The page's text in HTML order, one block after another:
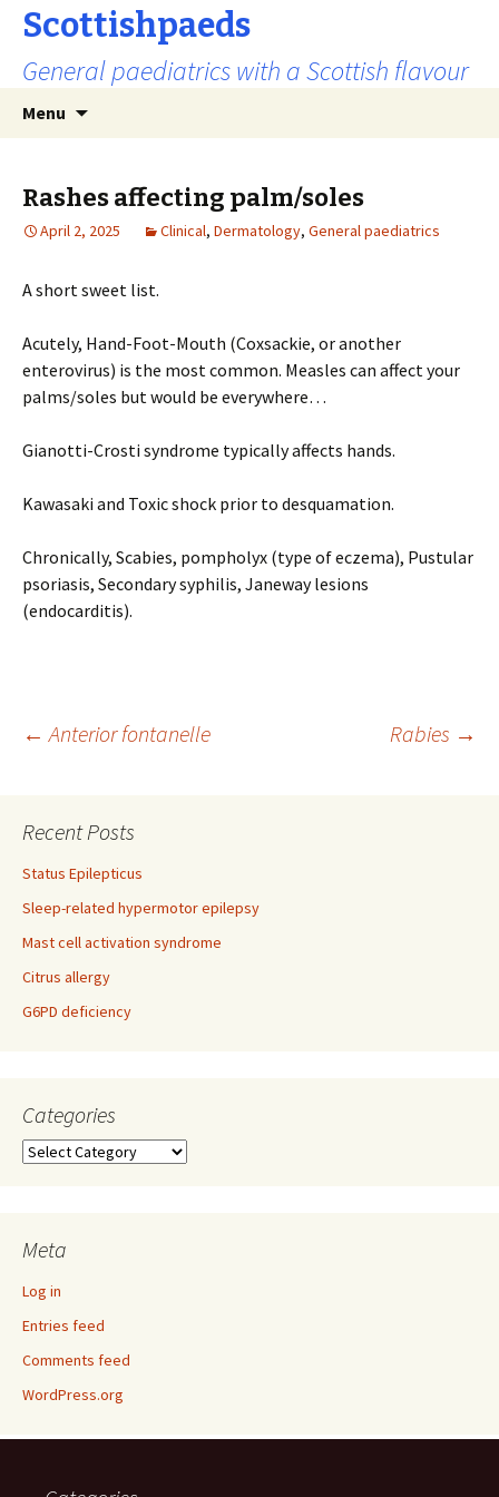
Scottishpaeds
General paediatrics with a Scottish flavour
Menu
Rashes affecting palm/soles
April 2, 2025 Clinical, Dermatology, General paediatrics
A short sweet list.
Acutely, Hand-Foot-Mouth (Coxsackie, or another
enterovirus) is the most common. Measles can affect your
palms/soles but would be everywhere…
Gianotti-Crosti syndrome typically affects hands.
Kawasaki and Toxic shock prior to desquamation.
Chronically, Scabies, pompholyx (type of eczema), Pustular
psoriasis, Secondary syphilis, Janeway lesions
(endocarditis).
Post
navigation
← Anterior fontanelle Rabies →
Recent Posts
Status Epilepticus
Sleep-related hypermotor epilepsy
Mast cell activation syndrome
Citrus allergy
G6PD deficiency
Categories
Categories
Meta
Log in
Entries feed
Comments feed
WordPress.org